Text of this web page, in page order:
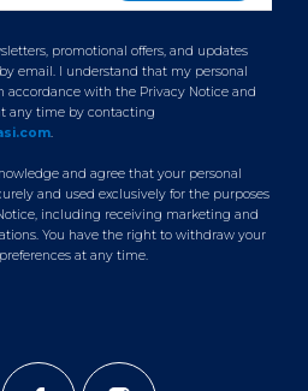
promotional offers, and updates
email. I understand that my personal
accordance with the Privacy Notice and
any time by contacting
.
and agree that your personal
and used exclusively for the purposes
including receiving marketing and
You have the right to withdraw your
at any time.